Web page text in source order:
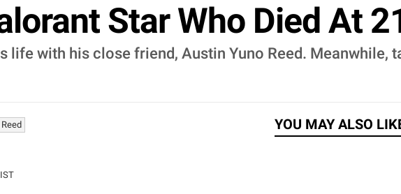
Star Who Died At
life with his close friend, Austin Yuno Reed. Meanwhile,
YOU MAY ALSO